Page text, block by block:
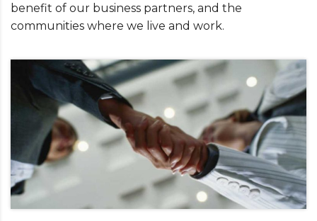
benefit of our business partners, and the
communities where we live and work.